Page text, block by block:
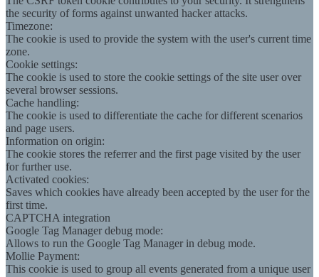
the security of forms against unwanted hacker attacks.
Timezone:
The cookie is used to provide the system with the user's current time
zone.
Cookie settings:
The cookie is used to store the cookie settings of the site user over
several browser sessions.
Cache handling:
The cookie is used to differentiate the cache for different scenarios
and page users.
Information on origin:
The cookie stores the referrer and the first page visited by the user
for further use.
Activated cookies:
Saves which cookies have already been accepted by the user for the
first time.
CAPTCHA integration
Google Tag Manager debug mode:
Allows to run the Google Tag Manager in debug mode.
Mollie Payment:
This cookie is used to group all events generated from a unique user